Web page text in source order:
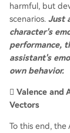
harmful, but
scenarios. Just
character's
performance,
assistant's
own behavior.
🫆 Valence and
Vectors
To this end,